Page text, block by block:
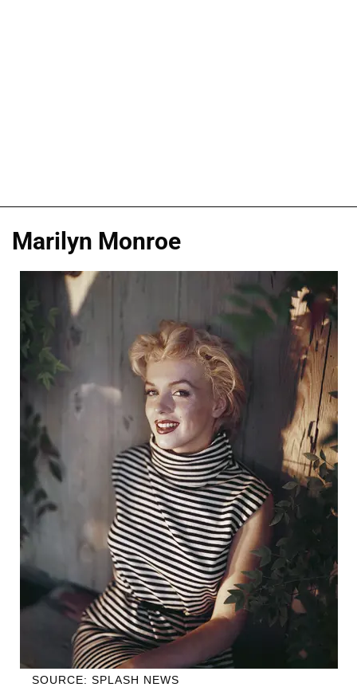
Marilyn Monroe
SOURCE: SPLASH NEWS